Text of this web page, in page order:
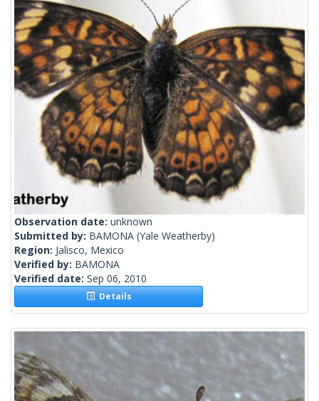
Observation date: unknown
Submitted by: BAMONA (Yale Weatherby)
Region: Jalisco, Mexico
Verified by: BAMONA
Verified date: Sep 06, 2010
Details